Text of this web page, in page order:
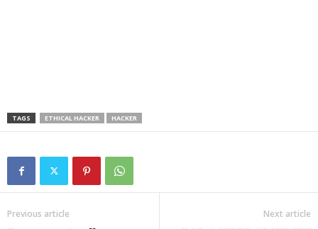
TAGS ETHICAL HACKER HACKER
Previous article Next article